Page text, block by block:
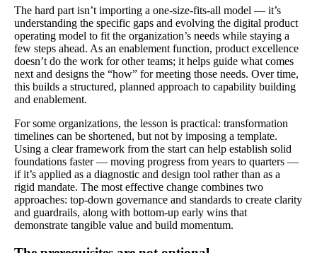
The hard part isn’t importing a one‑size‑fits‑all model — it’s
understanding the specific gaps and evolving the digital product
operating model to fit the organization’s needs while staying a
few steps ahead. As an enablement function, product excellence
doesn’t do the work for other teams; it helps guide what comes
next and designs the “how” for meeting those needs. Over time,
this builds a structured, planned approach to capability building
and enablement.
For some organizations, the lesson is practical: transformation
timelines can be shortened, but not by imposing a template.
Using a clear framework from the start can help establish solid
foundations faster — moving progress from years to quarters —
if it’s applied as a diagnostic and design tool rather than as a
rigid mandate. The most effective change combines two
approaches: top‑down governance and standards to create clarity
and guardrails, along with bottom‑up early wins that
demonstrate tangible value and build momentum.